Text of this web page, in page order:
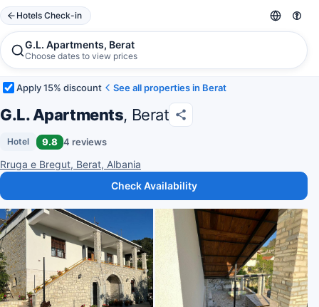
Hotels Check-in
G.L. Apartments, Berat
Choose dates to view prices
Apply 15% discount See all properties in Berat
G.L. Apartments, Berat
Hotel 9.8 4 reviews
Rruga e Bregut, Berat, Albania
Check Availability